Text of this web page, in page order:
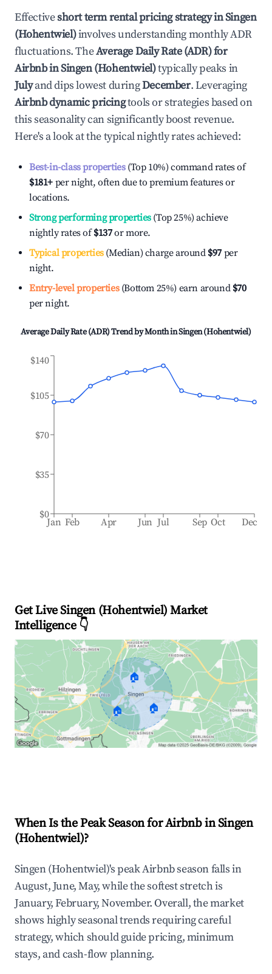
Effectiveshort term rental pricing strategy inSingen
(Hohentwiel)involves understanding monthly ADR
fluctuations. TheAverage Daily Rate (ADR) for
Airbnb inSingen (Hohentwiel)typically peaks in
Julyand dips lowest duringDecember. Leveraging
Airbnb dynamic pricingtools or strategies based on
this seasonality can significantly boost revenue.
Here's a look at the typical nightly rates achieved:
Best-in-class properties(Top 10%) command rates of
$181+ per night, often due to premium features or
locations.
Strong performing properties(Top 25%) achieve
nightly rates of$137or more.
Typical properties(Median) charge around $97 per
night.
Entry-level properties(Bottom 25%) earn around $70
per night.
Average Daily Rate (ADR) Trend by Month inSingen (Hohentwiel)
Jan Feb Apr Jun Jul Sep Oct Dec
$0
$35
$70
$105
$140
Get Live Singen (Hohentwiel) Market
Intelligence 👇
🏠
🏠 🏠
When Is the Peak Season for Airbnb in Singen
(Hohentwiel)?
Singen (Hohentwiel)'s peak Airbnb season falls in
August, June, May, while the softest stretch is
January, February, November. Overall, the market
shows highly seasonal trends requiring careful
strategy, which should guide pricing, minimum
stays, and cash-flow planning.